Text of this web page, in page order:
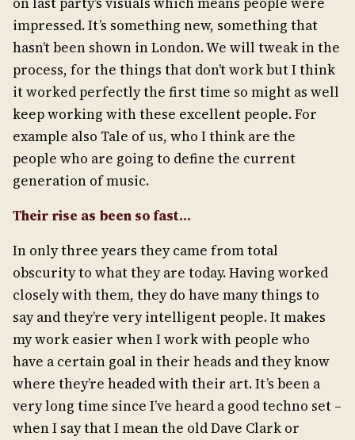
impressed. It’s something new, something that
hasn’t been shown in London. We will tweak in the
process, for the things that don’t work but I think
it worked perfectly the first time so might as well
keep working with these excellent people. For
example also Tale of us, who I think are the
people who are going to define the current
generation of music.
Their rise as been so fast…
In only three years they came from total
obscurity to what they are today. Having worked
closely with them, they do have many things to
say and they’re very intelligent people. It makes
my work easier when I work with people who
have a certain goal in their heads and they know
where they’re headed with their art. It’s been a
very long time since I’ve heard a good techno set –
when I say that I mean the old Dave Clark or